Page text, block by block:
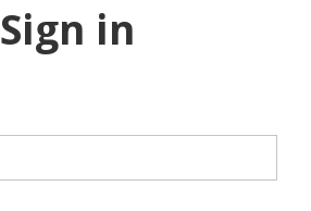
Sign in